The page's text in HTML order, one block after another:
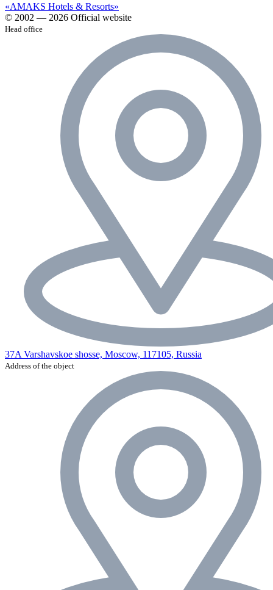
«AMAKS Hotels & Resorts»
© 2002 — 2026 Official website
Head office
37A Varshavskoe shosse, Moscow, 117105, Russia
Address of the object